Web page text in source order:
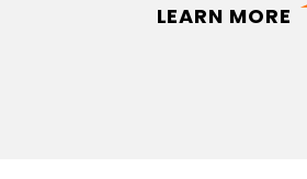
LEARN MORE